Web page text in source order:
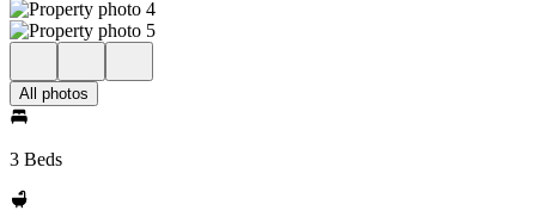
All photos
3 Beds